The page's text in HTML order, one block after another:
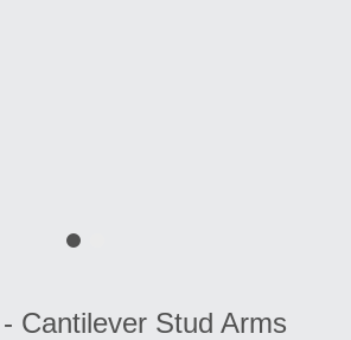
Cantilever Stud Arms